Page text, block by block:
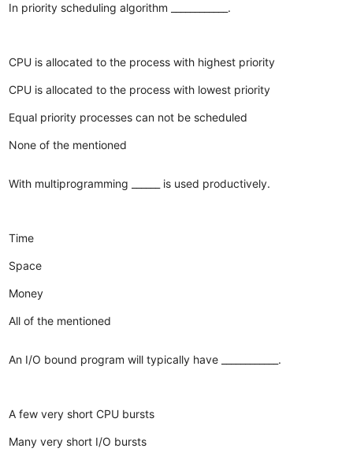
In priority scheduling algorithm ____________.
CPU is allocated to the process with highest priority
CPU is allocated to the process with lowest priority
Equal priority processes can not be scheduled
None of the mentioned
With multiprogramming ______ is used productively.
Time
Space
Money
All of the mentioned
An I/O bound program will typically have ____________.
A few very short CPU bursts
Many very short I/O bursts